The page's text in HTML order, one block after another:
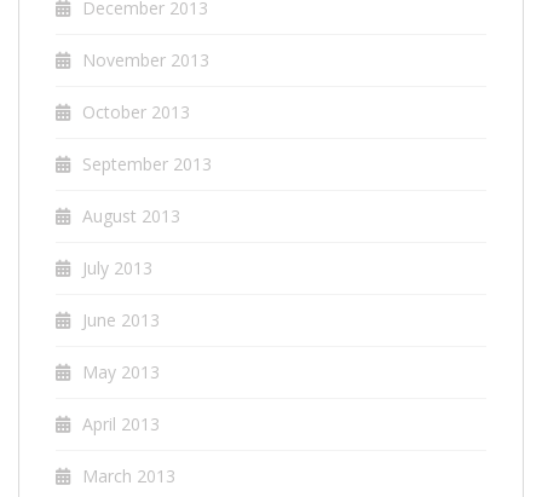
December 2013
November 2013
October 2013
September 2013
August 2013
July 2013
June 2013
May 2013
April 2013
March 2013